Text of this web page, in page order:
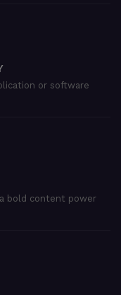
or software
bold content power